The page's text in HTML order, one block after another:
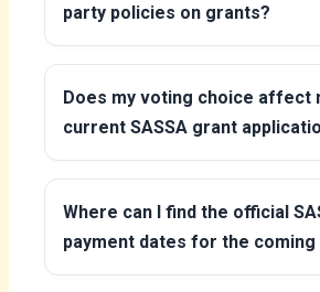
party policies on grants?
Does my voting choice affect
current SASSA grant
Where can I find the official
payment dates for the coming